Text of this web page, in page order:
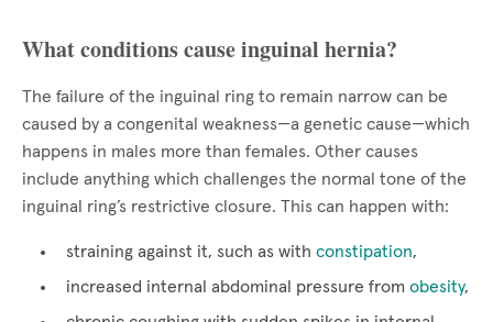
What conditions cause inguinal hernia?
The failure of the inguinal ring to remain narrow can be
caused by a congenital weakness—a genetic cause—which
happens in males more than females. Other causes
include anything which challenges the normal tone of the
inguinal ring’s restrictive closure. This can happen with:
straining against it, such as with constipation,
increased internal abdominal pressure from obesity,